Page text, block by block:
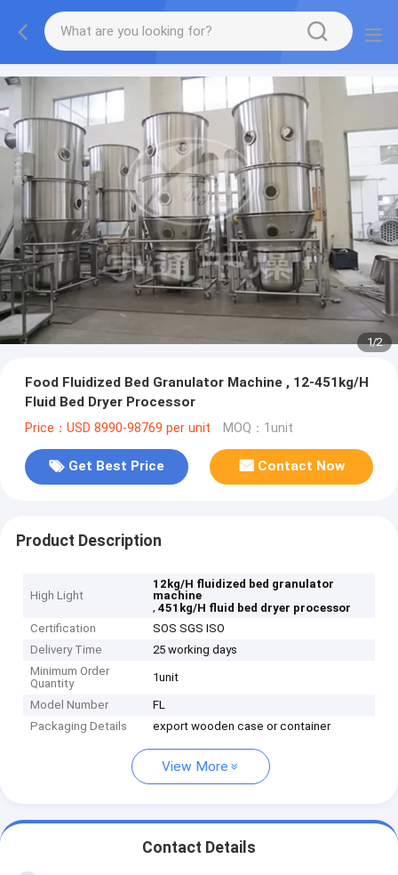
1/2
Food Fluidized Bed Granulator Machine , 12-451kg/H
Fluid Bed Dryer Processor
Price：USD 8990-98769 per unit MOQ：1unit
Get Best Price Contact Now
Product Description
High Light
12kg/H fluidized bed granulator
machine
,451kg/H fluid bed dryer processor
Certification
SOS SGS ISO
Delivery Time
25 working days
Minimum Order
Quantity
1unit
Model Number
FL
Packaging Details
export wooden case or container
View More
Contact Details